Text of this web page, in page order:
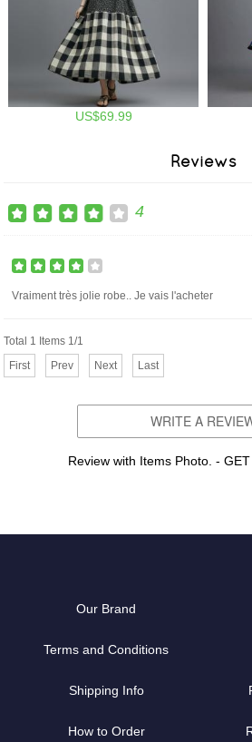
US$69.99
Reviews
4
Vraiment très jolie robe.. Je vais l'acheter
Total 1 Items 1/1
First
Prev Next Last
WRITE A
Review with Items Photo. -
Our Brand
Terms and Conditions
Shipping Info
How to Order